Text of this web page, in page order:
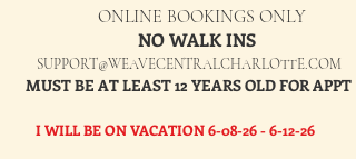
ONLINE BOOKINGS ONLY
NO WALK INS
SUPPORT@WEAVECENTRALCHARLOTTE.COM
MUST BE AT LEAST 12 YEARS OLD FOR APPT
I WILL BE ON VACATION6-08-26 - 6-12-26